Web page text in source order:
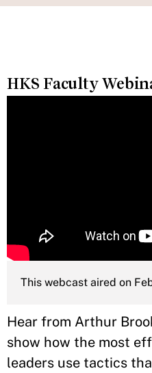
HKS Faculty
This webcast aired on
Hear from Arthur
show how the most
leaders use tactics